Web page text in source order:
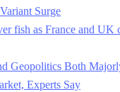
Surge
fish as France and UK
Geopolitics Both
Experts Say